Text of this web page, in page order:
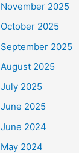
November 2025
October 2025
September 2025
August 2025
July 2025
June 2025
June 2024
May 2024